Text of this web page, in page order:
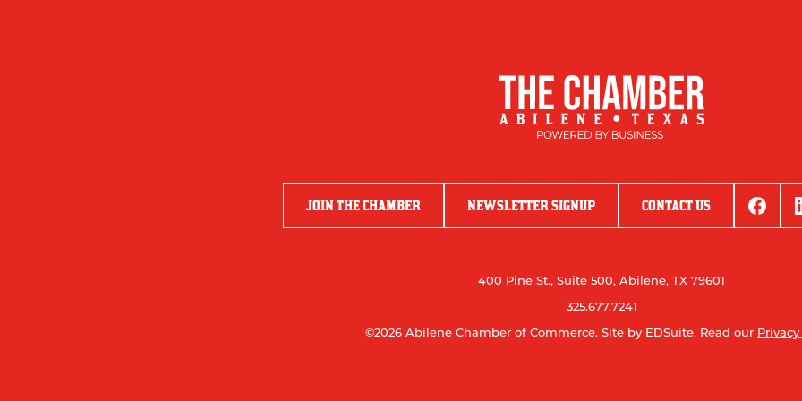
JOIN THE CHAMBER NEWSLETTER SIGNUP CONTACT US
400 Pine St., Suite 500, Abilene, TX 79601
325.677.7241
©2026 Abilene Chamber of Commerce. Site by EDSuite. Read our